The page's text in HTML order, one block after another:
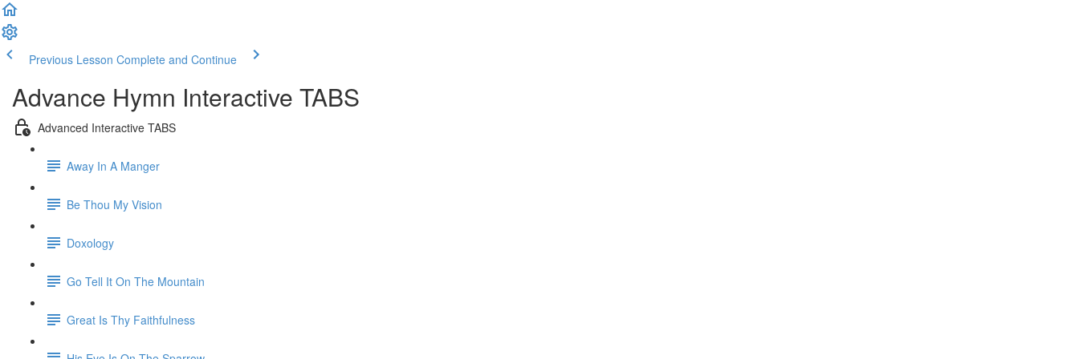
Previous Lesson Complete and Continue
Advance Hymn Interactive TABS
Advanced Interactive TABS
Away In A Manger
Be Thou My Vision
Doxology
Go Tell It On The Mountain
Great Is Thy Faithfulness